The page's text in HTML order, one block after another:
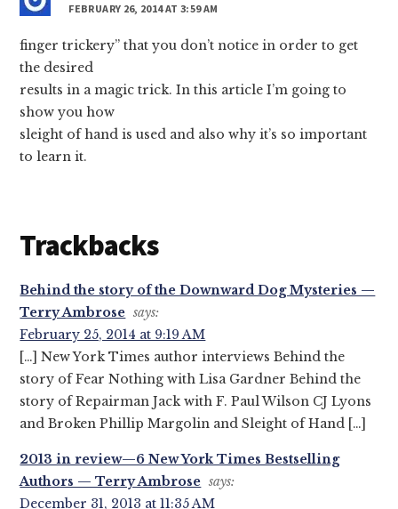
FEBRUARY 26, 2014 AT 3:59 AM
finger trickery” that you don’t notice in order to get
the desired
results in a magic trick. In this article I’m going to
show you how
sleight of hand is used and also why it’s so important
to learn it.
Trackbacks
Behind the story of the Downward Dog Mysteries —
Terry Ambrose says:
February 25, 2014 at 9:19 AM
[…] New York Times author interviews Behind the
story of Fear Nothing with Lisa Gardner Behind the
story of Repairman Jack with F. Paul Wilson CJ Lyons
and Broken Phillip Margolin and Sleight of Hand […]
2013 in review—6 New York Times Bestselling
Authors — Terry Ambrose says:
December 31, 2013 at 11:35 AM